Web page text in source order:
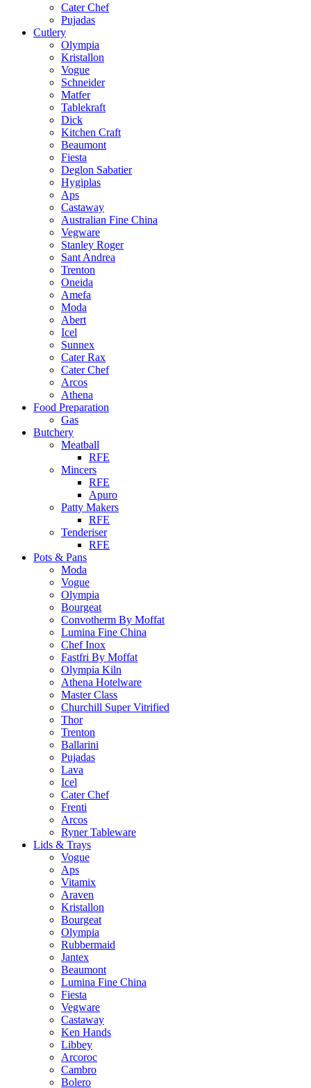
Cater Chef
Pujadas
Cutlery
Olympia
Kristallon
Vogue
Schneider
Matfer
Tablekraft
Dick
Kitchen Craft
Beaumont
Fiesta
Deglon Sabatier
Hygiplas
Aps
Castaway
Australian Fine China
Vegware
Stanley Roger
Sant Andrea
Trenton
Oneida
Amefa
Moda
Abert
Icel
Sunnex
Cater Rax
Cater Chef
Arcos
Athena
Food Preparation
Gas
Butchery
Meatball
RFE
Mincers
RFE
Apuro
Patty Makers
RFE
Tenderiser
RFE
Pots & Pans
Moda
Vogue
Olympia
Bourgeat
Convotherm By Moffat
Lumina Fine China
Chef Inox
Fastfri By Moffat
Olympia Kiln
Athena Hotelware
Master Class
Churchill Super Vitrified
Thor
Trenton
Ballarini
Pujadas
Lava
Icel
Cater Chef
Frenti
Arcos
Ryner Tableware
Lids & Trays
Vogue
Aps
Vitamix
Araven
Kristallon
Bourgeat
Olympia
Rubbermaid
Jantex
Beaumont
Lumina Fine China
Fiesta
Vegware
Castaway
Ken Hands
Libbey
Arcoroc
Cambro
Bolero